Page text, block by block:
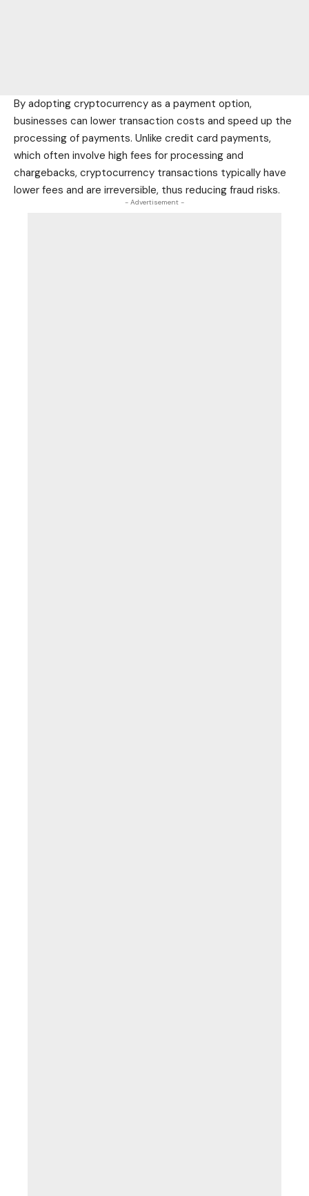
By adopting cryptocurrency as a payment option,
businesses can lower transaction costs and speed up the
processing of payments. Unlike credit card payments,
which often involve high fees for processing and
chargebacks, cryptocurrency transactions typically have
lower fees and are irreversible, thus reducing fraud risks.
- Advertisement -